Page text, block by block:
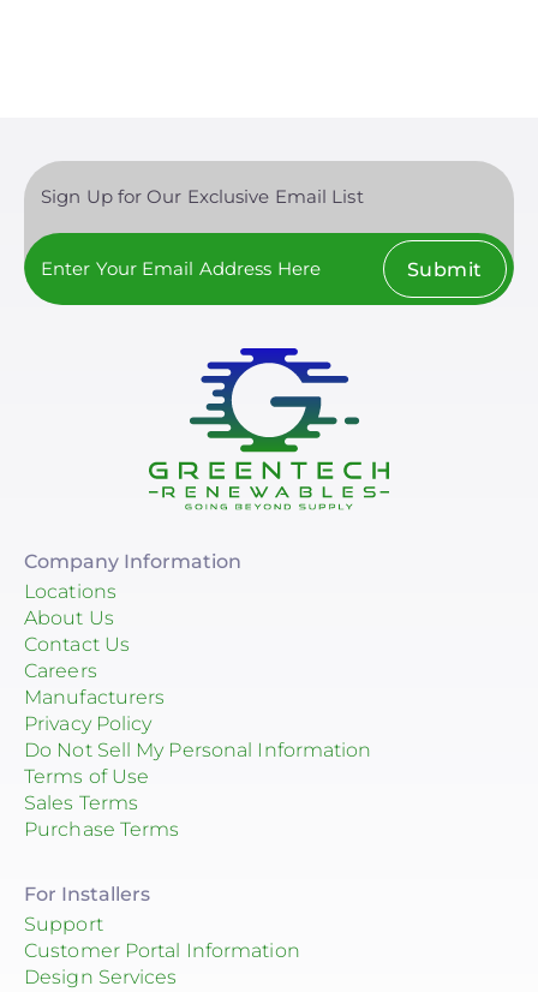
Sign Up for Our Exclusive Email List
Submit
Company Information
Locations
About Us
Contact Us
Careers
Manufacturers
Privacy Policy
Do Not Sell My Personal Information
Terms of Use
Sales Terms
Purchase Terms
For Installers
Support
Customer Portal Information
Design Services